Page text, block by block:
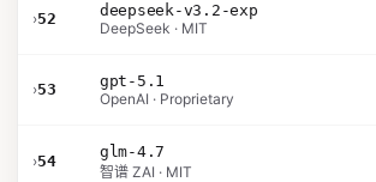
›52
deepseek-v3.2-exp
DeepSeek · MIT
›53
gpt-5.1
OpenAI · Proprietary
›54
glm-4.7
智谱 ZAI · MIT